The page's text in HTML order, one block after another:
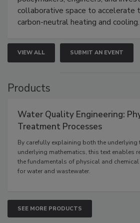
collaborative space to accelerate
carbon-neutral heating and cooling.
VIEW ALL SUBMIT AN EVENT
Products
Water Quality Engineering:
Treatment Processes
By carefully explaining both the underlying
underlying mathematics, this text enables
the fundamentals of physical and
for water and wastewater.
SEE MORE PRODUCTS